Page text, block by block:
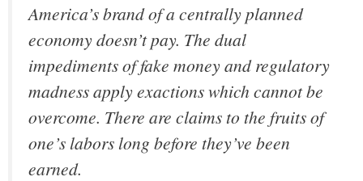
America’s brand of a centrally planned
economy doesn’t pay. The dual
impediments of fake money and regulatory
madness apply exactions which cannot be
overcome. There are claims to the fruits of
one’s labors long before they’ve been
earned.